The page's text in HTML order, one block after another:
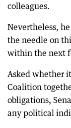
colleagues.
Nevertheless,
the needle on
within the next
Asked whether
Coalition
obligations,
any political